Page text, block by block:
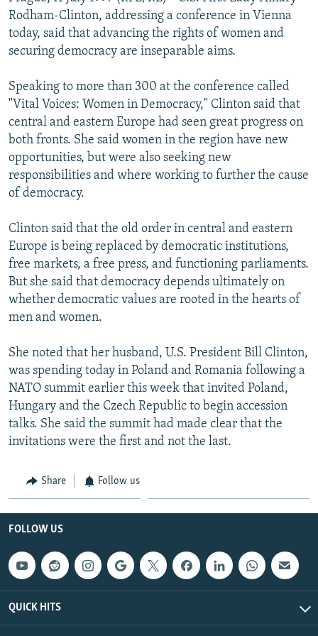
SERBIA
RFE/RL INVESTIGATES
SCHEMES
NEWSLETTERS
WIDER EUROPE BY RIKARD JOZWIAK
PODCASTS
BYPASS BLOCKING
ABOUT RFE/RL
CONTACT US
Subscribe
All RFE/RL sites
Rodham-Clinton, addressing a conference in Vienna
today, said that advancing the rights of women and
securing democracy are inseparable aims.
Speaking to more than 300 at the conference called
"Vital Voices: Women in Democracy," Clinton said that
central and eastern Europe had seen great progress on
both fronts. She said women in the region have new
opportunities, but were also seeking new
responsibilities and where working to further the cause
of democracy.
Clinton said that the old order in central and eastern
Europe is being replaced by democratic institutions,
free markets, a free press, and functioning parliaments.
But she said that democracy depends ultimately on
whether democratic values are rooted in the hearts of
men and women.
She noted that her husband, U.S. President Bill Clinton,
was spending today in Poland and Romania following a
NATO summit earlier this week that invited Poland,
Hungary and the Czech Republic to begin accession
talks. She said the summit had made clear that the
invitations were the first and not the last.
Share Follow us
FOLLOW US
QUICK HITS